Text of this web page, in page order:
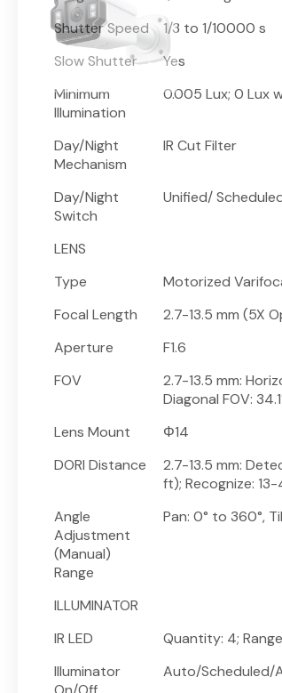
Shutter Speed
1/3 to 1/10000 s
Slow Shutter
Yes
Minimum
Illumination
0.005 Lux; 0 Lux
Day/Night
Mechanism
IR Cut Filter
Day/Night
Switch
Unified/
LENS
Type
Motorized
Focal Length
2.7-13.5 mm (5X
Aperture
F1.6
FOV
2.7-13.5 mm:
Diagonal FOV:
Lens Mount
Φ14
DORI Distance
2.7-13.5 mm:
ft); Recognize:
Angle
Adjustment
(Manual)
Range
Pan: 0° to 360°,
ILLUMINATOR
IR LED
Quantity: 4;
Illuminator
Auto/Scheduled/